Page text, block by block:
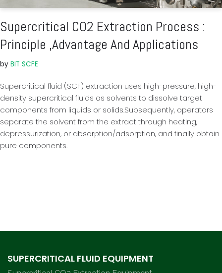
Supercritical CO2 Extraction Process :
Principle ,Advantage And Applications
by BIT SCFE
Supercritical fluid (SCF) extraction uses high-pressure, high-
density supercritical fluids as solvents to dissolve target
components from liquids or solids.Subsequently, operators
separate the solvent from the extract through heating,
depressurization, or absorption/adsorption, and finally obtain
pure components.
SUPERCRITICAL FLUID EQUIPMENT